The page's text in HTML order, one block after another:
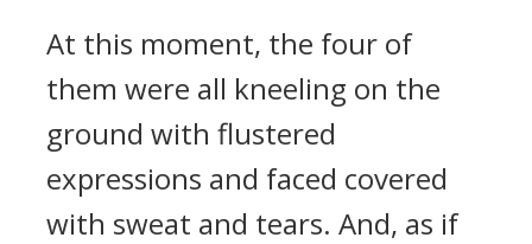
At this moment, the four of
them were all kneeling on the
ground with flustered
expressions and faced covered
with sweat and tears. And, as if